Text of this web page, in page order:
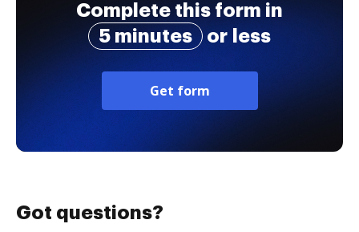
Complete this form in
5 minutes
or less
Get form
Got questions?